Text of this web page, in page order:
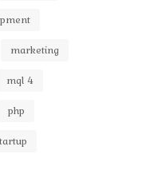
marketing
mql 4
php